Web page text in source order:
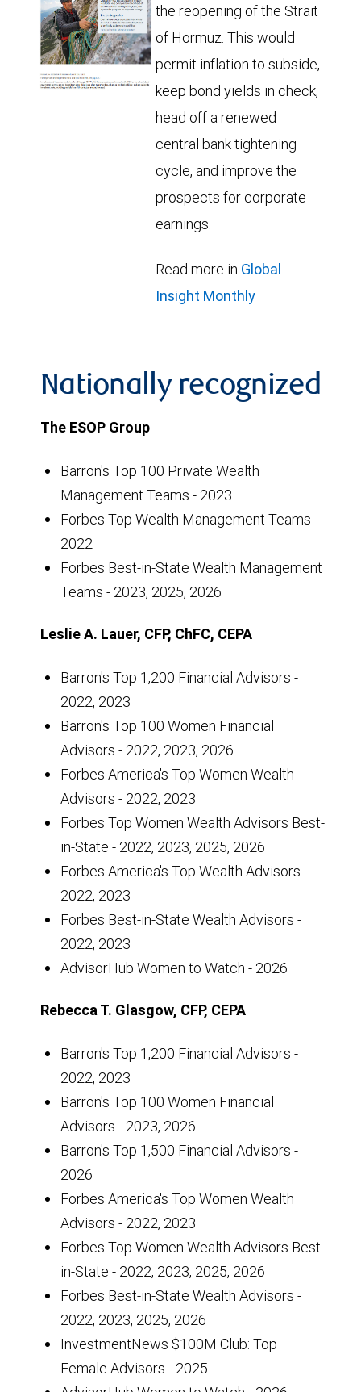
the reopening of the Strait
of Hormuz. This would
permit inflation to subside,
keep bond yields in check,
head off a renewed
central bank tightening
cycle, and improve the
prospects for corporate
earnings.
Read more in Global
Insight Monthly
Nationally recognized
The ESOP Group
Barron's Top 100 Private Wealth
Management Teams - 2023
Forbes Top Wealth Management Teams -
2022
Forbes Best-in-State Wealth Management
Teams - 2023, 2025, 2026
Leslie A. Lauer, CFP, ChFC, CEPA
Barron's Top 1,200 Financial Advisors -
2022, 2023
Barron's Top 100 Women Financial
Advisors - 2022, 2023, 2026
Forbes America's Top Women Wealth
Advisors - 2022, 2023
Forbes Top Women Wealth Advisors Best-
in-State - 2022, 2023, 2025, 2026
Forbes America's Top Wealth Advisors -
2022, 2023
Forbes Best-in-State Wealth Advisors -
2022, 2023
AdvisorHub Women to Watch - 2026
Rebecca T. Glasgow, CFP, CEPA
Barron's Top 1,200 Financial Advisors -
2022, 2023
Barron's Top 100 Women Financial
Advisors - 2023, 2026
Barron's Top 1,500 Financial Advisors -
2026
Forbes America's Top Women Wealth
Advisors - 2022, 2023
Forbes Top Women Wealth Advisors Best-
in-State - 2022, 2023, 2025, 2026
Forbes Best-in-State Wealth Advisors -
2022, 2023, 2025, 2026
InvestmentNews $100M Club: Top
Female Advisors - 2025